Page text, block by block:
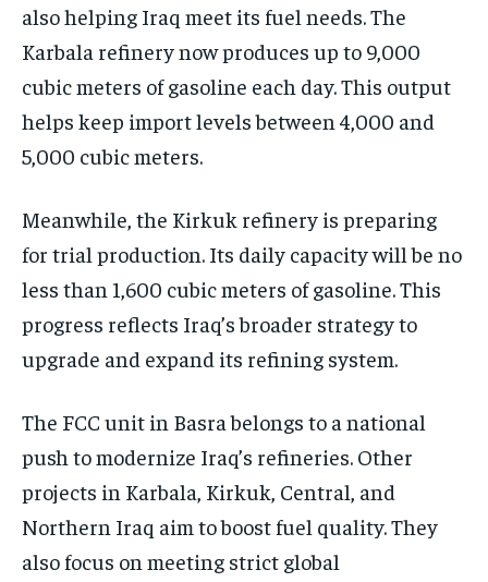
also helping Iraq meet its fuel needs. The
Karbala refinery now produces up to 9,000
cubic meters of gasoline each day. This output
helps keep import levels between 4,000 and
5,000 cubic meters.
Meanwhile, the Kirkuk refinery is preparing
for trial production. Its daily capacity will be no
less than 1,600 cubic meters of gasoline. This
progress reflects Iraq’s broader strategy to
upgrade and expand its refining system.
The FCC unit in Basra belongs to a national
push to modernize Iraq’s refineries. Other
projects in Karbala, Kirkuk, Central, and
Northern Iraq aim to boost fuel quality. They
also focus on meeting strict global